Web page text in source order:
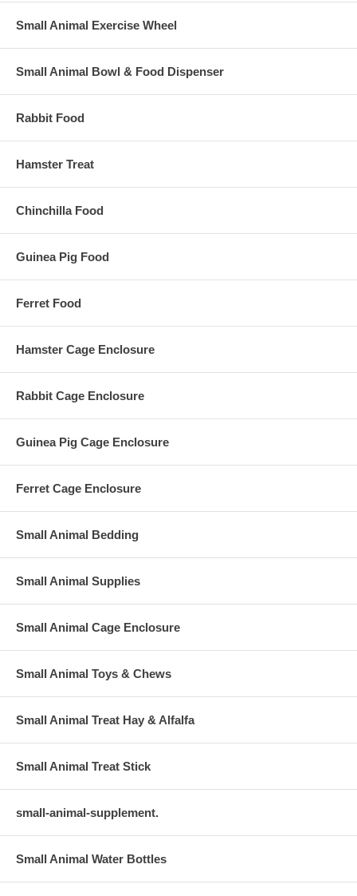
Small Animal Exercise Wheel
Small Animal Bowl & Food Dispenser
Rabbit Food
Hamster Treat
Chinchilla Food
Guinea Pig Food
Ferret Food
Hamster Cage Enclosure
Rabbit Cage Enclosure
Guinea Pig Cage Enclosure
Ferret Cage Enclosure
Small Animal Bedding
Small Animal Supplies
Small Animal Cage Enclosure
Small Animal Toys & Chews
Small Animal Treat Hay & Alfalfa
Small Animal Treat Stick
small-animal-supplement.
Small Animal Water Bottles